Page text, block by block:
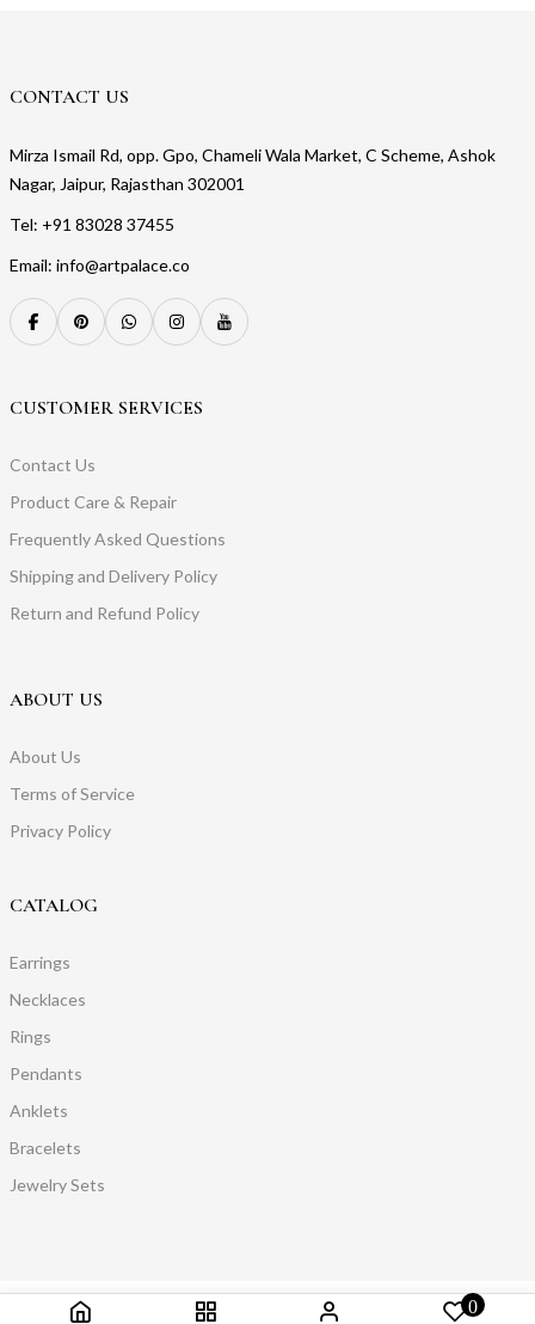
0
CONTACT US
Mirza Ismail Rd, opp. Gpo, Chameli Wala Market, C Scheme, Ashok
Nagar, Jaipur, Rajasthan 302001
Tel: +91 83028 37455
Email: info@artpalace.co
CUSTOMER SERVICES
Contact Us
Product Care & Repair
Frequently Asked Questions
Shipping and Delivery Policy
Return and Refund Policy
ABOUT US
About Us
Terms of Service
Privacy Policy
CATALOG
Earrings
Necklaces
Rings
Pendants
Anklets
Bracelets
Jewelry Sets